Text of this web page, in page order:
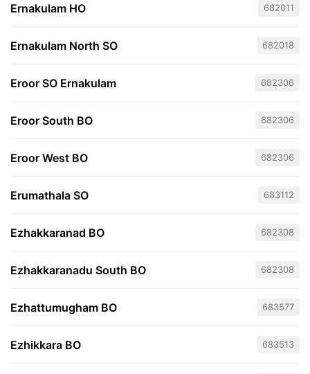
Ernakulam HO 682011
Ernakulam North SO 682018
Eroor SO Ernakulam 682306
Eroor South BO 682306
Eroor West BO 682306
Erumathala SO 683112
Ezhakkaranad BO 682308
Ezhakkaranadu South BO 682308
Ezhattumugham BO 683577
Ezhikkara BO 683513